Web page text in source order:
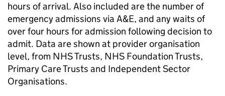
hours of arrival. Also included are the number of
emergency admissions via A&E, and any waits of
over four hours for admission following decision to
admit. Data are shown at provider organisation
level, from NHS Trusts, NHS Foundation Trusts,
Primary Care Trusts and Independent Sector
Organisations.